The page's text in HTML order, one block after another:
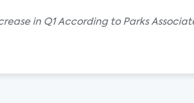
in Q1 According to Parks